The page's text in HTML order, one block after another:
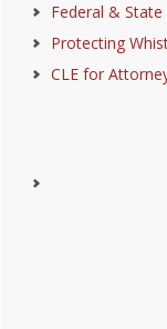
Federal & State
Protecting
CLE for